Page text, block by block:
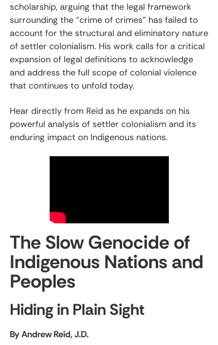
scholarship, arguing that the legal framework
surrounding the “crime of crimes” has failed to
account for the structural and eliminatory nature
of settler colonialism. His work calls for a critical
expansion of legal definitions to acknowledge
and address the full scope of colonial violence
that continues to unfold today.
Hear directly from Reid as he expands on his
powerful analysis of settler colonialism and its
enduring impact on Indigenous nations.
The Slow Genocide of
Indigenous Nations and
Peoples
Hiding in Plain Sight
By Andrew Reid, J.D.